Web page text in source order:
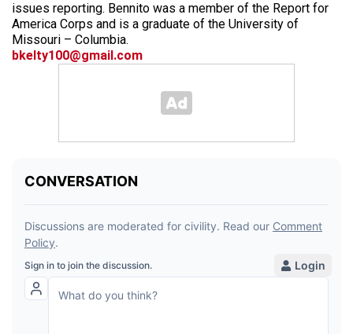
issues reporting. Bennito was a member of the Report for
America Corps and is a graduate of the University of
Missouri – Columbia.
bkelty100@gmail.com